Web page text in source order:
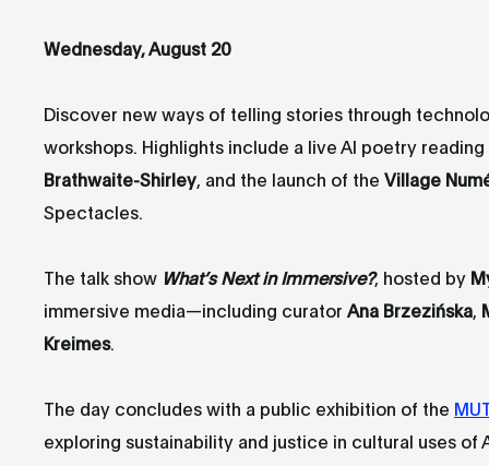
Wednesday, August 20
Discover new ways of telling stories through
workshops. Highlights include a live AI poetry
Brathwaite-Shirley , and the launch of the Village
Spectacles.
The talk show What’s Next in Immersive?, hosted by
immersive media—including curator Ana Brzezińska
Kreimes.
The day concludes with a public exhibition of the
exploring sustainability and justice in cultural uses of